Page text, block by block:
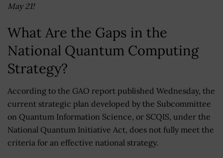
May 21!
What Are the Gaps in the
National Quantum Computing
Strategy?
According to the GAO report published Wednesday, the
current strategic plan developed by the Subcommittee
on Quantum Information Science, or SCQIS, under the
National Quantum Initiative Act, does not fully meet the
criteria for an effective national strategy.